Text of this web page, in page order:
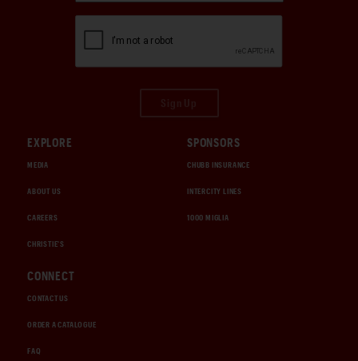
EXPLORE
MEDIA
ABOUT US
CAREERS
CHRISTIE'S
SPONSORS
CHUBB INSURANCE
INTERCITY LINES
1000 MIGLIA
CONNECT
CONTACT US
ORDER A CATALOGUE
FAQ